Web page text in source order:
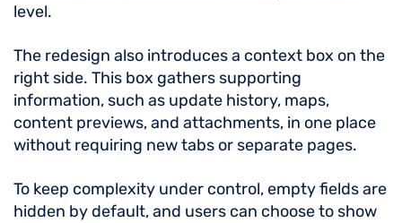
level.
The redesign also introduces a context box on the
right side. This box gathers supporting
information, such as update history, maps,
content previews, and attachments, in one place
without requiring new tabs or separate pages.
To keep complexity under control, empty fields are
hidden by default, and users can choose to show